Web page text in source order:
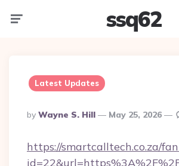
ssq62
Latest Updates
Posted
By
By Wayne S. Hill May 25, 2026
https://smartcalltech.co.za/